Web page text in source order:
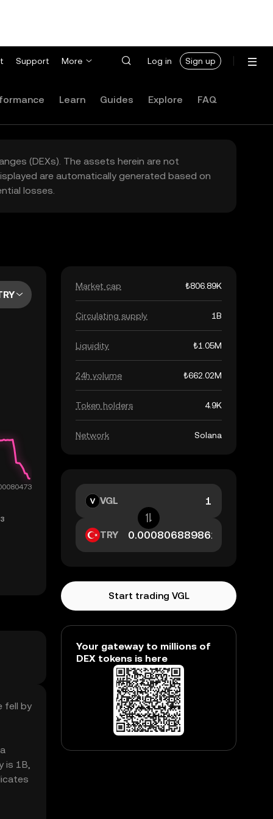
Support More Log in Sign up
Learn Guides Explore FAQ
(DEXs). The assets herein are not
are automatically generated based on
losses.
fell by
is 1B,
Market cap ₺806.89K
Circulating supply 1B
Liquidity ₺1.05M
24h volume ₺662.02M
Token holders 4.9K
Network Solana
VGL
TRY
Start trading VGL
Your gateway to millions of
DEX tokens is here